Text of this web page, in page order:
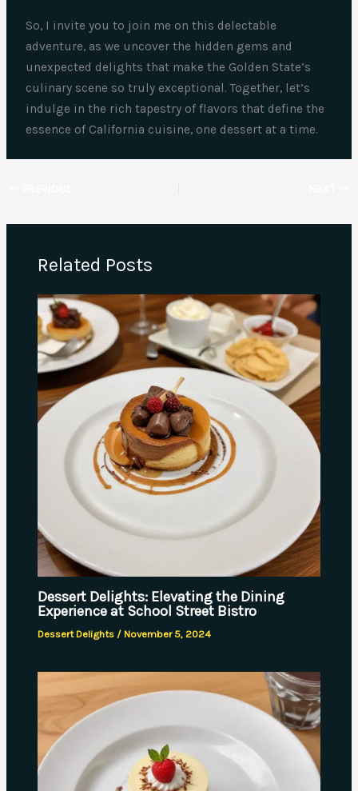
So, I invite you to join me on this delectable
adventure, as we uncover the hidden gems and
unexpected delights that make the Golden State’s
culinary scene so truly exceptional. Together, let’s
indulge in the rich tapestry of flavors that define the
essence of California cuisine, one dessert at a time.
Related Posts
Dessert Delights: Elevating the Dining
Experience at School Street Bistro
Dessert Delights / November 5, 2024